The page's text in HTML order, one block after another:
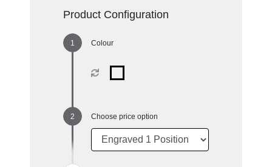
Product Configuration
Colour
Choose price option